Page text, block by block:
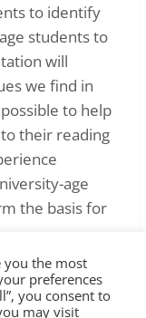
to identify
students to
will
we find in
to help
their reading
age
the basis for
you the most
preferences
you consent to
may visit